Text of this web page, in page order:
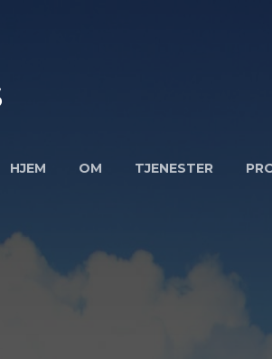
HJEM OM TJENESTER